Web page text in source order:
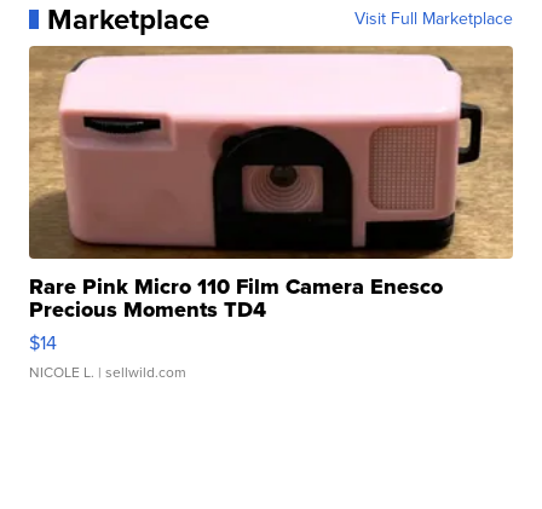
Marketplace Visit Full Marketplace
Rare Pink Micro 110 Film Camera Enesco
Precious Moments TD4
$14
NICOLE L. | sellwild.com